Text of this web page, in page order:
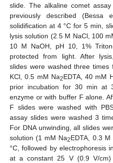
slide. The alkaline comet
previously described
solidification at 4 °C for 5 min,
lysis solution (2.5 M NaCl, 100
10 M NaOH, pH 10, 1%
protected from light. After
slides were washed three
KCl, 0.5 mM Na2EDTA, 40 mM
prior incubation for 30 min at
enzyme or with buffer F alone.
F slides were washed with
assay slides were washed 3
For DNA unwinding, all slides
solution (1 mM Na2EDTA, 0.3
°C, followed by electrophoresis
at a constant 25 V (0.9 V/